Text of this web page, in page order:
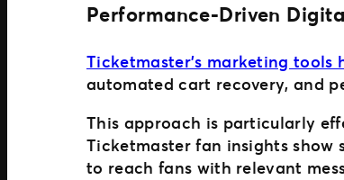
Performance-Driven
Ticketmaster’s marketing tools
automated cart recovery, and
This approach is particularly
Ticketmaster fan insights show
to reach fans with relevant